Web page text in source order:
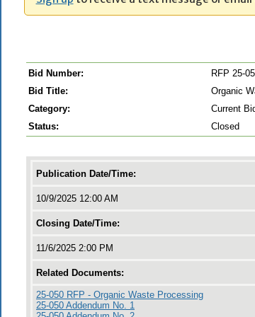
Bid Number:
RFP 25-
Bid Title:
Organic
Category:
Current
Status:
Closed
Publication Date/Time:
10/9/2025 12:00 AM
Closing Date/Time:
11/6/2025 2:00 PM
Related Documents:
25-050 RFP - Organic Waste Processing
25-050 Addendum No. 1